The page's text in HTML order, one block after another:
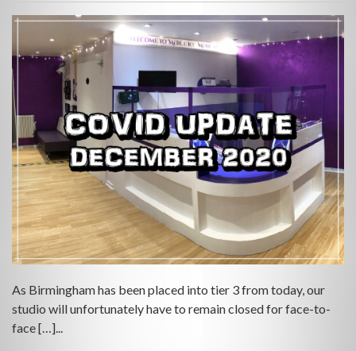
As Birmingham has been placed into tier 3 from today, our
studio will unfortunately have to remain closed for face-to-
face […]...